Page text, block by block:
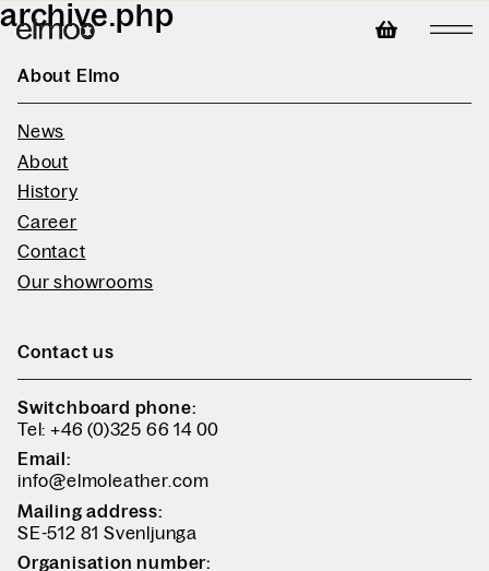
archive.php
About Elmo
News
About
History
Career
Contact
Our showrooms
Contact us
Switchboard phone:
Tel: +46 (0)325 66 14 00
Email:
info@elmoleather.com
Mailing address:
SE-512 81 Svenljunga
Organisation number: